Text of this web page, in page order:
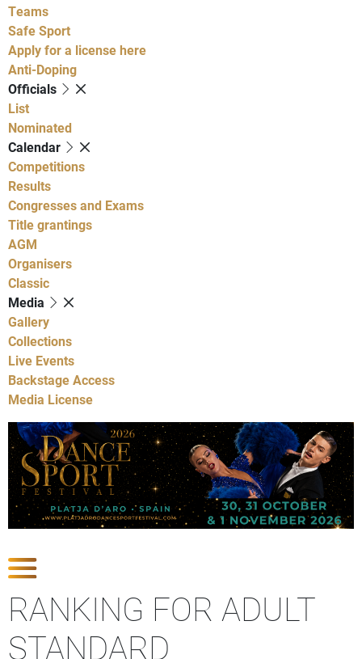
Teams
Safe Sport
Apply for a license here
Anti-Doping
Officials
List
Nominated
Calendar
Competitions
Results
Congresses and Exams
Title grantings
AGM
Organisers
Classic
Media
Gallery
Collections
Live Events
Backstage Access
Media License
RANKING FOR ADULT
STANDARD